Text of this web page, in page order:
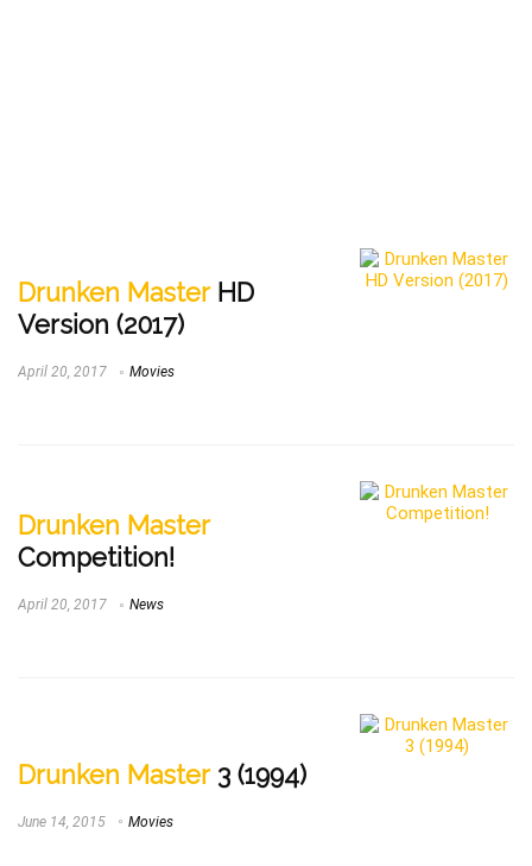
Drunken MasterHD
Version (2017)
April 20, 2017 Movies
Drunken Master
Competition!
April 20, 2017 News
Drunken Master3 (1994)
June 14, 2015 Movies